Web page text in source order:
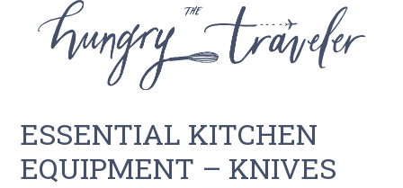
ESSENTIAL KITCHEN
EQUIPMENT – KNIVES